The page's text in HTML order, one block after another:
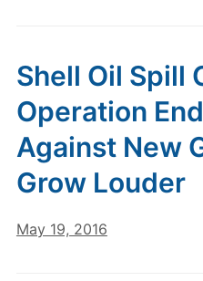
Shell Oil Spill
Operation
Against New
Grow Louder
May 19, 2016